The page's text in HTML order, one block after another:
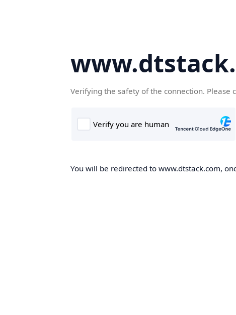
Verifying the safety of the connection. Please
You will be redirected to www.dtstack.com,